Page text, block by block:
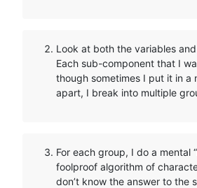
Look at both the variables
Each sub-component that I
though sometimes I put it in a
apart, I break into multiple
For each group, I do a mental
foolproof algorithm of
don’t know the answer to the